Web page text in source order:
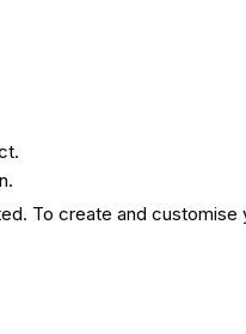
To create and customise